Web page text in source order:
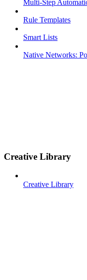
Multi-Step
Rule Templates
Smart Lists
Native Networks:
Creative Library
Creative Library